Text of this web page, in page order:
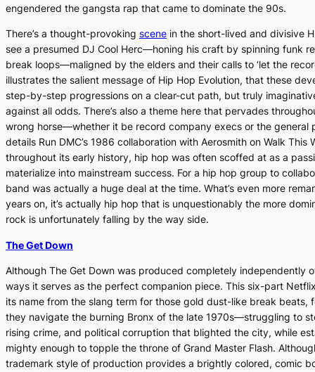
engendered the gangsta rap that came to dominate the 90s.
There’s a thought-provoking scene in the short-lived and divisive
see a presumed DJ Cool Herc—honing his craft by spinning funk
break loops—maligned by the elders and their calls to ‘let the
illustrates the salient message of Hip Hop Evolution, that these
step-by-step progressions on a clear-cut path, but truly
against all odds. There’s also a theme here that pervades
wrong horse—whether it be record company execs or the general
details Run DMC’s 1986 collaboration with Aerosmith on Walk This
throughout its early history, hip hop was often scoffed at as a
materialize into mainstream success. For a hip hop group to
band was actually a huge deal at the time. What’s even more
years on, it’s actually hip hop that is unquestionably the more
rock is unfortunately falling by the way side.
The Get Down
Although The Get Down was produced completely independently
ways it serves as the perfect companion piece. This six-part
its name from the slang term for those gold dust-like break beats,
they navigate the burning Bronx of the late 1970s—struggling to
rising crime, and political corruption that blighted the city, while
mighty enough to topple the throne of Grand Master Flash.
trademark style of production provides a brightly colored, comic